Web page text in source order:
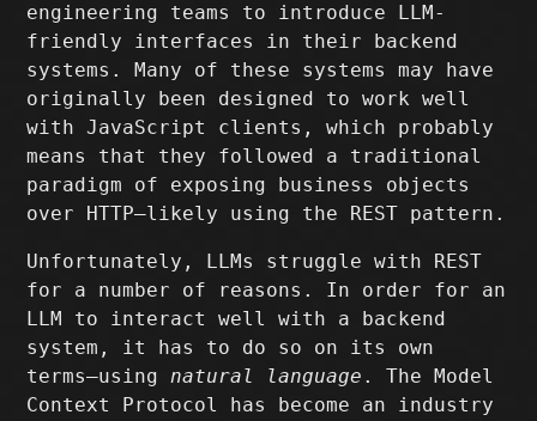
engineering teams to introduce LLM-
friendly interfaces in their backend
systems. Many of these systems may have
originally been designed to work well
with JavaScript clients, which probably
means that they followed a traditional
paradigm of exposing business objects
over HTTP–likely using the REST pattern.
Unfortunately, LLMs struggle with REST
for a number of reasons. In order for an
LLM to interact well with a backend
system, it has to do so on its own
terms–usingnatural language . The Model
Context Protocol has become an industry